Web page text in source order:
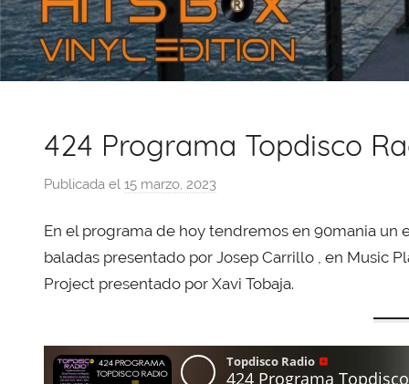
424 Programa Topdisco
Publicada el 15 marzo, 2023
r
X
a
T
En el programa de hoy tendremos en 90mania un
baladas presentado por Josep Carrillo , en Music
Project presentado por Xavi Tobaja.